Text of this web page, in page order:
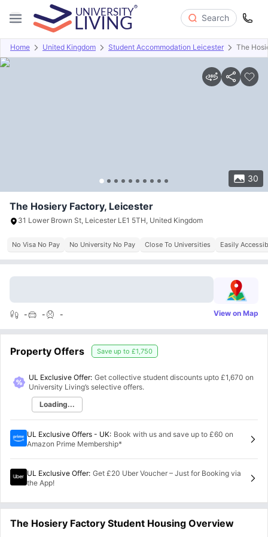
Search
Home United Kingdom Student Accommodation Leicester The
30
Overview Offers About Room Types Amenities
The Hosiery Factory, Leicester
31 Lower Brown St, Leicester LE1 5TH, United Kingdom
No Visa No Pay No University No Pay Close To Universities Easily
- - - View on Map
Property Offers Save up to £1,750
UL Exclusive Offer: Get collective student discounts upto £1,670 on
University Living’s selective offers.
Loading...
UL Exclusive Offers - UK: Book with us and save up to £60 on
Amazon Prime Membership*
UL Exclusive Offer: Get £20 Uber Voucher – Just for Booking via
the App!
The Hosiery Factory Student Housing Overview